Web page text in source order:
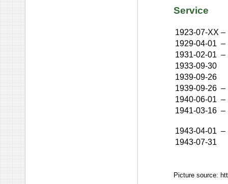
Service
1923-07-XX –
1929-04-01 –
1931-02-01 –
1933-09-30
1939-09-26
1939-09-26 –
1940-06-01 –
1941-03-16 –
1943-04-01 –
1943-07-31
Picture source: